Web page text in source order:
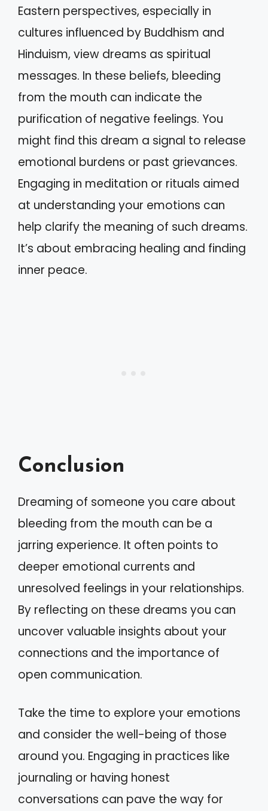
Eastern perspectives, especially in
cultures influenced by Buddhism and
Hinduism, view dreams as spiritual
messages. In these beliefs, bleeding
from the mouth can indicate the
purification of negative feelings. You
might find this dream a signal to release
emotional burdens or past grievances.
Engaging in meditation or rituals aimed
at understanding your emotions can
help clarify the meaning of such dreams.
It’s about embracing healing and finding
inner peace.
Conclusion
Dreaming of someone you care about
bleeding from the mouth can be a
jarring experience. It often points to
deeper emotional currents and
unresolved feelings in your relationships.
By reflecting on these dreams you can
uncover valuable insights about your
connections and the importance of
open communication.
Take the time to explore your emotions
and consider the well-being of those
around you. Engaging in practices like
journaling or having honest
conversations can pave the way for